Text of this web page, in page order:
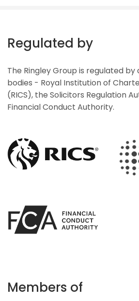
Regulated by
The Ringley Group is regulated
bodies - Royal Institution of
(RICS), the Solicitors Regulation
Financial Conduct Authority.
Members of